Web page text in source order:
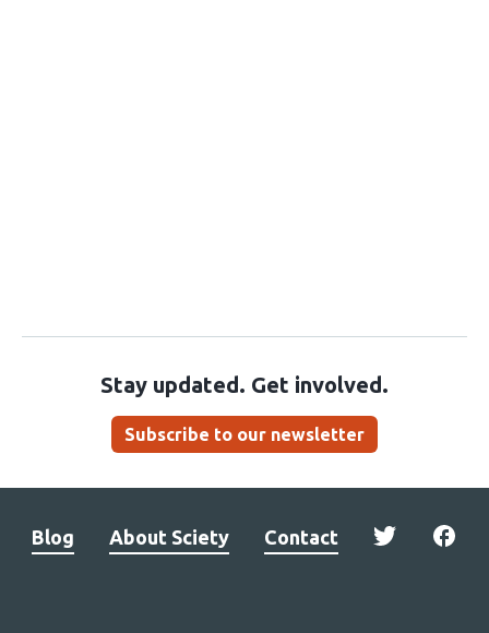
Stay updated. Get involved.
Subscribe to our newsletter
Blog About Sciety Contact